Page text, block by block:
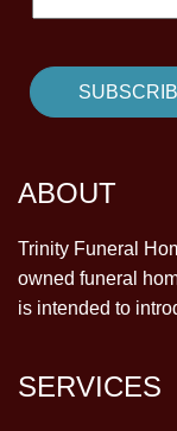
ABOUT
Trinity Funeral
owned funeral
is intended to
SERVICES